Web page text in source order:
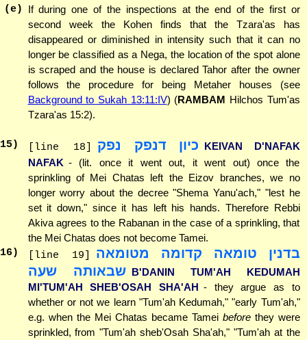
(e)
If during one of the inspections at the end of the first or
second week the Kohen finds that the Tzara'as has
disappeared or diminished in intensity such that it can no
longer be classified as a Nega, the location of the spot alone
is scraped and the house is declared Tahor after the owner
follows the procedure for being Metaher houses (see
Background to Sukah 13:11:IV) (RAMBAM Hilchos Tum'as
Tzara'as 15:2).
15) [line 18] כיון דנפק נפק KEIVAN D'NAFAK
NAFAK - (lit. once it went out, it went out) once the
sprinkling of Mei Chatas left the Eizov branches, we no
longer worry about the decree "Shema Yanu'ach," "lest he
set it down," since it has left his hands. Therefore Rebbi
Akiva agrees to the Rabanan in the case of a sprinkling, that
the Mei Chatas does not become Tamei.
16) [line 19]
בדנין טומאה קדומה מטומאה
שבאותה שעה B'DANIN TUM'AH KEDUMAH
MI'TUM'AH SHEB'OSAH SHA'AH - they argue as to
whether or not we learn "Tum'ah Kedumah," "early Tum'ah,"
e.g. when the Mei Chatas became Tamei beforethey were
sprinkled, from "Tum'ah sheb'Osah Sha'ah," "Tum'ah at the